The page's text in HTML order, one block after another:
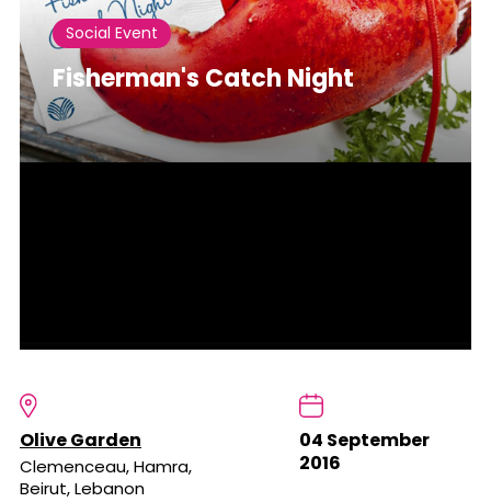
Social Event
Fisherman's Catch Night
Olive Garden
Clemenceau, Hamra,
Beirut, Lebanon
04 September
2016